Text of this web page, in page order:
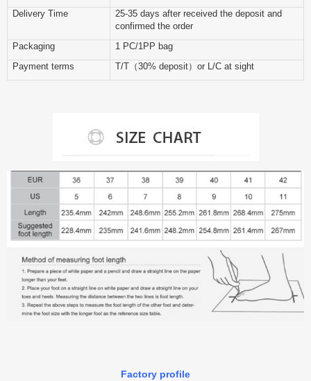
Delivery Time
25-35 days after received the deposit and
confirmed the order
Packaging 1 PC/1PP bag
Payment terms T/T（30% deposit）or L/C at sight
Factory profile